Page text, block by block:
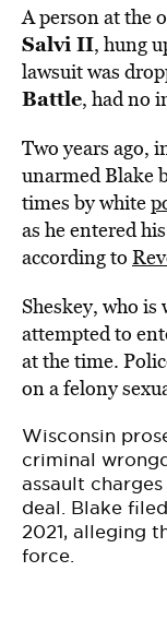
A person at the
Salvi II, hung
lawsuit was
Battle, had no
Two years ago,
unarmed Blake
times by white
as he entered
according to
Sheskey, who
attempted to
at the time.
on a felony
Wisconsin
criminal
assault
deal. Blake
2021, alleging
force.